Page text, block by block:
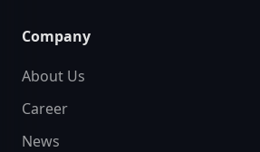
Company
About Us
Career
News